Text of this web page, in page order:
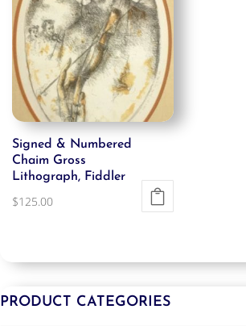
Signed & Numbered
Chaim Gross
Lithograph, Fiddler
$125.00
PRODUCT CATEGORIES